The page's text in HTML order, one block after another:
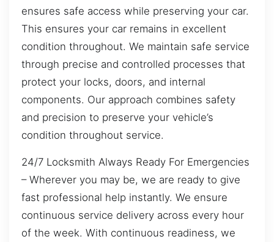
ensures safe access while preserving your car.
This ensures your car remains in excellent
condition throughout. We maintain safe service
through precise and controlled processes that
protect your locks, doors, and internal
components. Our approach combines safety
and precision to preserve your vehicle’s
condition throughout service.
24/7 Locksmith Always Ready For Emergencies
– Wherever you may be, we are ready to give
fast professional help instantly. We ensure
continuous service delivery across every hour
of the week. With continuous readiness, we